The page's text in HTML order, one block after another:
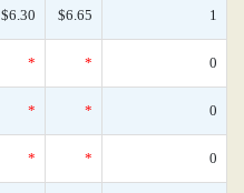
$6.30 $6.65 1
* * 0
* * 0
* * 0